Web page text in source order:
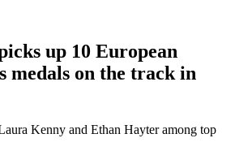
up 10 European
medals on the track in
Kenny and Ethan Hayter among top